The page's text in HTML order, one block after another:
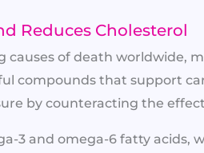
Reduces Cholesterol
causes of death worldwide,
compounds that support
by counteracting the
3 and omega-6 fatty acids,